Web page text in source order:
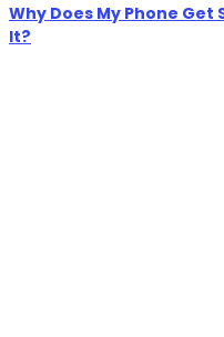
Why Does My Phone Get
It?